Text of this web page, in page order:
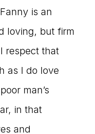
is an
loving, but firm
respect that
as I do love
man’s
in that
and